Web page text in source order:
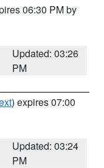
06:30 PM by
Updated: 03:26
PM
) expires 07:00
Updated: 03:24
PM